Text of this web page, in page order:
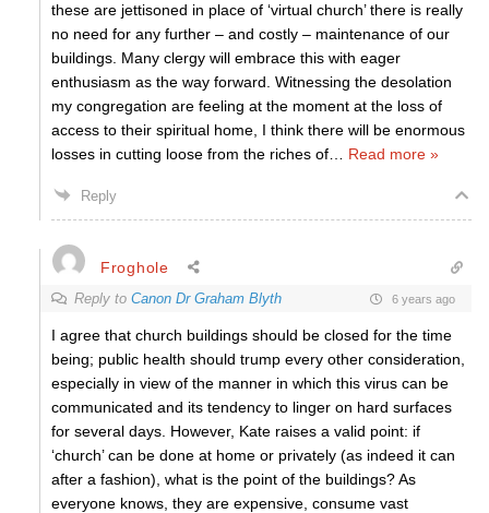
these are jettisoned in place of ‘virtual church’ there is really
no need for any further – and costly – maintenance of our
buildings. Many clergy will embrace this with eager
enthusiasm as the way forward. Witnessing the desolation
my congregation are feeling at the moment at the loss of
access to their spiritual home, I think there will be enormous
losses in cutting loose from the riches of
Read more »
Reply
Froghole
Reply to Canon Dr Graham Blyth 6 years ago
I agree that church buildings should be closed for the time
being; public health should trump every other consideration,
especially in view of the manner in which this virus can be
communicated and its tendency to linger on hard surfaces
for several days. However, Kate raises a valid point: if
‘church’ can be done at home or privately (as indeed it can
after a fashion), what is the point of the buildings? As
everyone knows, they are expensive, consume vast